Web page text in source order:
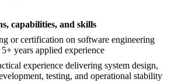
capabilities, and skills
or certification on software engineering
years applied experience
experience delivering system design,
testing, and operational stability